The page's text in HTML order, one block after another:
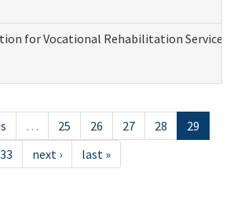
for Vocational Rehabilitation Services
… 25 26 27 28
29
33 next › last »